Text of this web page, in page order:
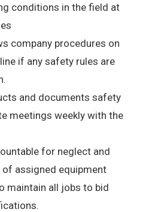
conditions in the field at
company procedures on
if any safety rules are
and documents safety
meetings weekly with the
for neglect and
of assigned equipment
maintain all jobs to bid